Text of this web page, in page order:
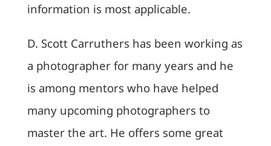
information is most applicable.
D. Scott Carruthers has been working as
a photographer for many years and he
is among mentors who have helped
many upcoming photographers to
master the art. He offers some great